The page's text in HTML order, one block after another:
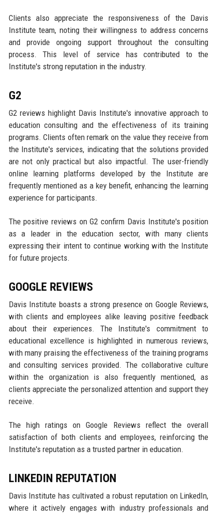
Clients also appreciate the responsiveness of the Davis
Institute team, noting their willingness to address concerns
and provide ongoing support throughout the consulting
process. This level of service has contributed to the
Institute's strong reputation in the industry.
G2
G2 reviews highlight Davis Institute's innovative approach to
education consulting and the effectiveness of its training
programs. Clients often remark on the value they receive from
the Institute's services, indicating that the solutions provided
are not only practical but also impactful. The user-friendly
online learning platforms developed by the Institute are
frequently mentioned as a key benefit, enhancing the learning
experience for participants.
The positive reviews on G2 confirm Davis Institute's position
as a leader in the education sector, with many clients
expressing their intent to continue working with the Institute
for future projects.
GOOGLE REVIEWS
Davis Institute boasts a strong presence on Google Reviews,
with clients and employees alike leaving positive feedback
about their experiences. The Institute's commitment to
educational excellence is highlighted in numerous reviews,
with many praising the effectiveness of the training programs
and consulting services provided. The collaborative culture
within the organization is also frequently mentioned, as
clients appreciate the personalized attention and support they
receive.
The high ratings on Google Reviews reflect the overall
satisfaction of both clients and employees, reinforcing the
Institute's reputation as a trusted partner in education.
LINKEDIN REPUTATION
Davis Institute has cultivated a robust reputation on LinkedIn,
where it actively engages with industry professionals and